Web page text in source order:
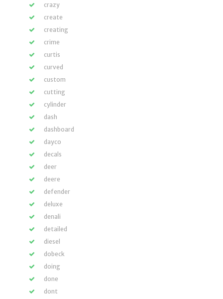
crazy
create
creating
crime
curtis
curved
custom
cutting
cylinder
dash
dashboard
dayco
decals
deer
deere
defender
deluxe
denali
detailed
diesel
dobeck
doing
done
dont